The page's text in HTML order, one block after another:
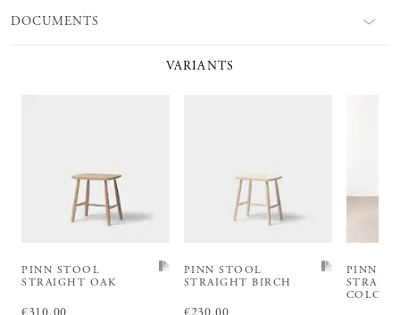
DOCUMENTS
VARIANTS
PINN STOOL
STRAIGHT OAK
PINN STOOL
STRAIGHT BIRCH
PINN
COLOUR